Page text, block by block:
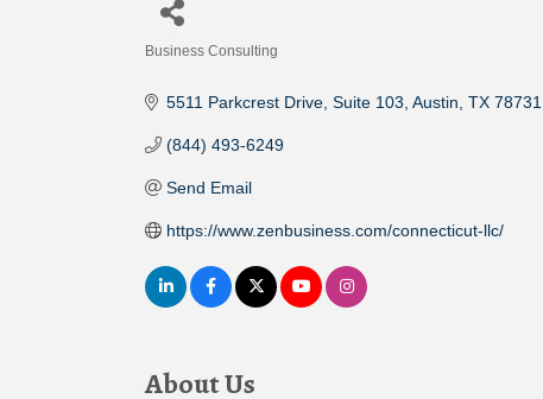
Business Consulting
5511 Parkcrest Drive Suite 103 Austin TX 78731
(844) 493-6249
Send Email
https://www.zenbusiness.com/connecticut-llc/
About Us